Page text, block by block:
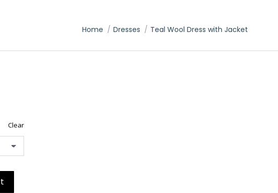
You are here:
Home Dresses Teal Wool Dress with Jacket
Clear